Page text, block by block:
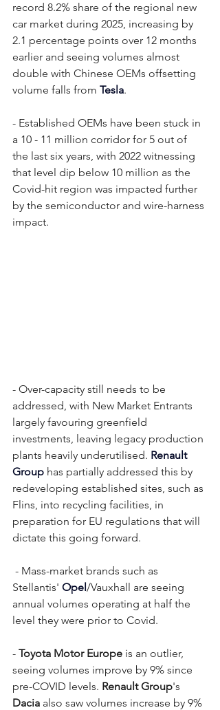
record 8.2% share of the regional new
car market during 2025, increasing by
2.1 percentage points over 12 months
earlier and seeing volumes almost
double with Chinese OEMs offsetting
volume falls from Tesla.
- Established OEMs have been stuck in
a 10 - 11 million corridor for 5 out of
the last six years, with 2022 witnessing
that level dip below 10 million as the
Covid-hit region was impacted further
by the semiconductor and wire-harness
impact.
- Over-capacity still needs to be
addressed, with New Market Entrants
largely favouring greenfield
investments, leaving legacy production
plants heavily underutilised. Renault
Group has partially addressed this by
redeveloping established sites, such as
Flins, into recycling facilities, in
preparation for EU regulations that will
dictate this going forward.
- Mass-market brands such as
Stellantis' Opel/Vauxhall are seeing
annual volumes operating at half the
level they were prior to Covid.
- Toyota Motor Europe is an outlier,
seeing volumes improve by 9% since
pre-COVID levels. Renault Group's
Dacia also saw volumes increase by 9%